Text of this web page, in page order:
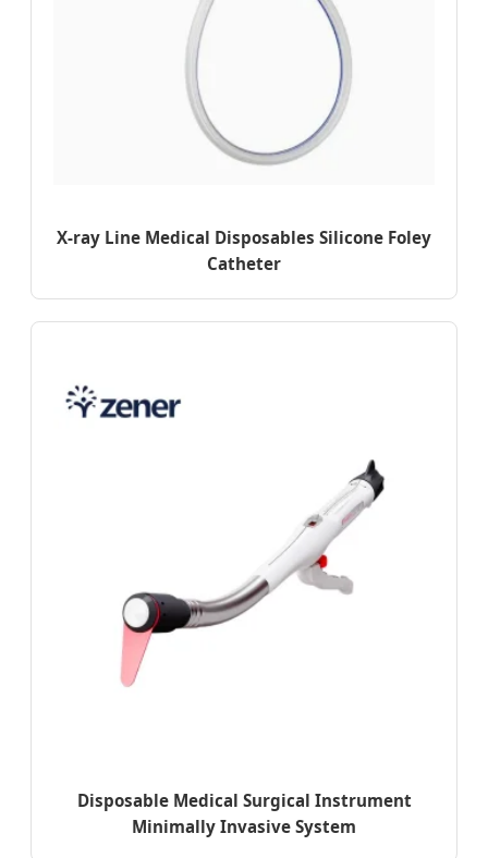
X-ray Line Medical Disposables Silicone Foley
Catheter
Disposable Medical Surgical Instrument
Minimally Invasive System